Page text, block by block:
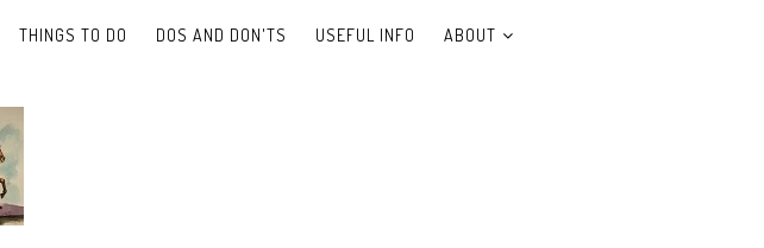
THINGS TO DO DOS AND DON'TS USEFUL INFO ABOUT